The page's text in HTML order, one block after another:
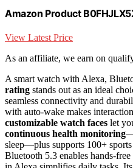
Amazon Product
View Latest Price
As an affiliate, we earn on
A smart watch with Alexa,
rating stands out as an ideal
seamless connectivity and
with auto-wake makes
customizable watch faces let
continuous health monitoring
sleep—plus supports 100+
Bluetooth 5.3 enables hands-